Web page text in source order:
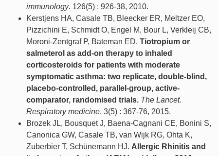
immunology. 126(5) : 926-38, 2010.
Kerstjens HA, Casale TB, Bleecker ER, Meltzer EO,
Pizzichini E, Schmidt O, Engel M, Bour L, Verkleij CB,
Moroni-Zentgraf P, Bateman ED. Tiotropium or
salmeterol as add-on therapy to inhaled
corticosteroids for patients with moderate
symptomatic asthma: two replicate, double-blind,
placebo-controlled, parallel-group, active-
comparator, randomised trials. The Lancet.
Respiratory medicine. 3(5) : 367-76, 2015.
Brozek JL, Bousquet J, Baena-Cagnani CE, Bonini S,
Canonica GW, Casale TB, van Wijk RG, Ohta K,
Zuberbier T, Schünemann HJ. Allergic Rhinitis and